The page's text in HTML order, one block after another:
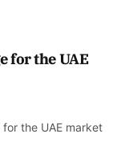
for the UAE
the UAE market